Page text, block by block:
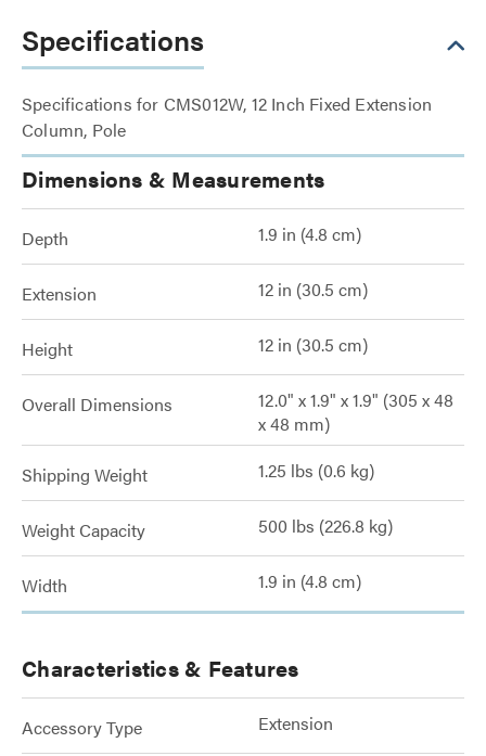
Specifications
Specifications for CMS012W, 12 Inch Fixed Extension
Column, Pole
Dimensions & Measurements
Depth 1.9 in (4.8 cm)
Extension 12 in (30.5 cm)
Height 12 in (30.5 cm)
Overall Dimensions
12.0" x 1.9" x 1.9" (305 x 48
x 48 mm)
Shipping Weight 1.25 lbs (0.6 kg)
Weight Capacity 500 lbs (226.8 kg)
Width 1.9 in (4.8 cm)
Characteristics & Features
Accessory Type Extension